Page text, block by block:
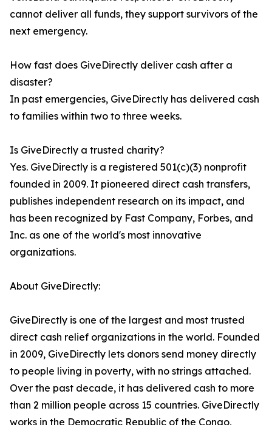
cannot deliver all funds, they support survivors of the
next emergency.
How fast does GiveDirectly deliver cash after a
disaster?
In past emergencies, GiveDirectly has delivered cash
to families within two to three weeks.
Is GiveDirectly a trusted charity?
Yes. GiveDirectly is a registered 501(c)(3) nonprofit
founded in 2009. It pioneered direct cash transfers,
publishes independent research on its impact, and
has been recognized by Fast Company, Forbes, and
Inc. as one of the world's most innovative
organizations.
About GiveDirectly:
GiveDirectly is one of the largest and most trusted
direct cash relief organizations in the world. Founded
in 2009, GiveDirectly lets donors send money directly
to people living in poverty, with no strings attached.
Over the past decade, it has delivered cash to more
than 2 million people across 15 countries. GiveDirectly
works in the Democratic Republic of the Congo,